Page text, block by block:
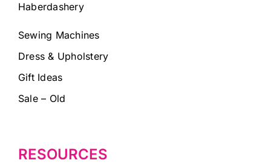
Haberdashery
Sewing Machines
Dress & Upholstery
Gift Ideas
Sale – Old
RESOURCES